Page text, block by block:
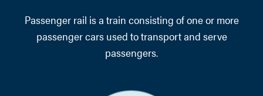
Passenger rail is a train consisting of one or more
passenger cars used to transport and serve
passengers.